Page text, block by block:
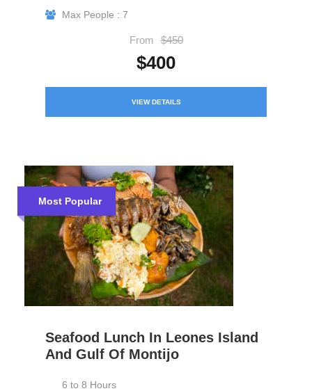
Max People : 7
From $450
$400
VIEW DETAILS
Most Popular
Seafood Lunch In Leones Island
And Gulf Of Montijo
6 to 8 Hours